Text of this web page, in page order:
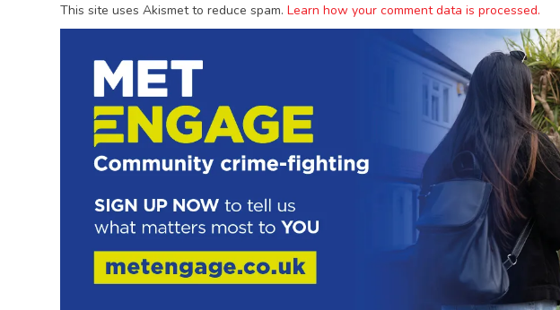
This site uses Akismet to reduce spam.Learn how your comment data is processed.